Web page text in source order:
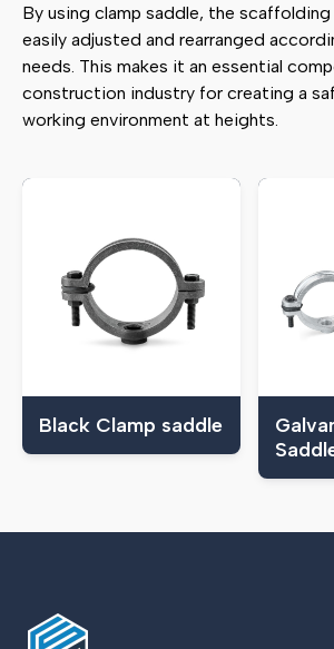
By using clamp saddle, the
easily adjusted and rearranged
needs. This makes it an essential
construction industry for creating a
working environment at heights.
Black Clamp saddle